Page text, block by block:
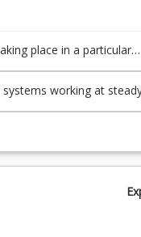
place in a particular
working at
methods;